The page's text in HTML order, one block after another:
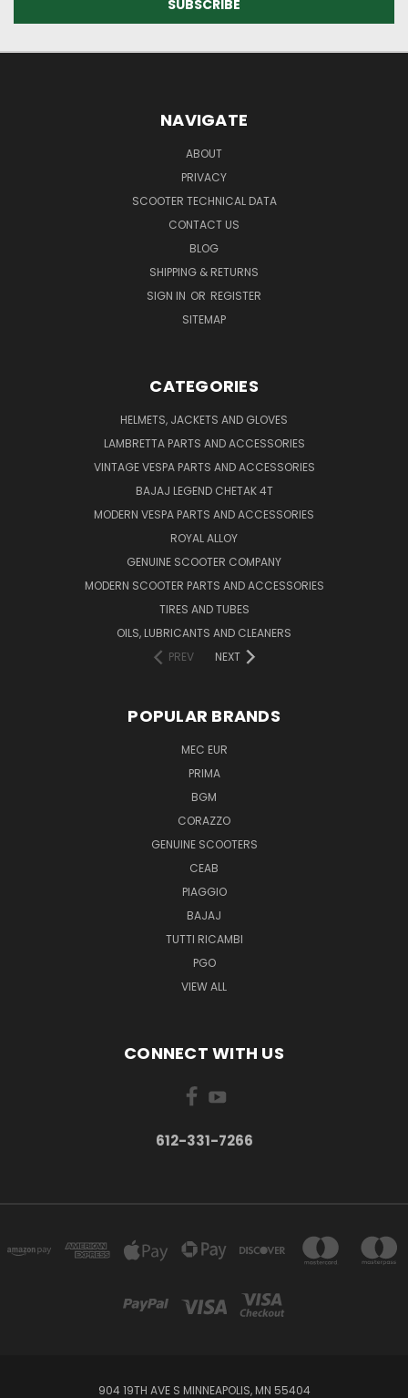
NAVIGATE
ABOUT
PRIVACY
SCOOTER TECHNICAL DATA
CONTACT US
BLOG
SHIPPING & RETURNS
SIGN IN OR REGISTER
SITEMAP
CATEGORIES
HELMETS, JACKETS AND GLOVES
LAMBRETTA PARTS AND ACCESSORIES
VINTAGE VESPA PARTS AND ACCESSORIES
BAJAJ LEGEND CHETAK 4T
MODERN VESPA PARTS AND ACCESSORIES
ROYAL ALLOY
GENUINE SCOOTER COMPANY
MODERN SCOOTER PARTS AND ACCESSORIES
TIRES AND TUBES
OILS, LUBRICANTS AND CLEANERS
PREV
NEXT
POPULAR BRANDS
MEC EUR
PRIMA
BGM
CORAZZO
GENUINE SCOOTERS
CEAB
PIAGGIO
BAJAJ
TUTTI RICAMBI
PGO
VIEW ALL
CONNECT WITH US
612-331-7266
904 19TH AVE S MINNEAPOLIS, MN 55404